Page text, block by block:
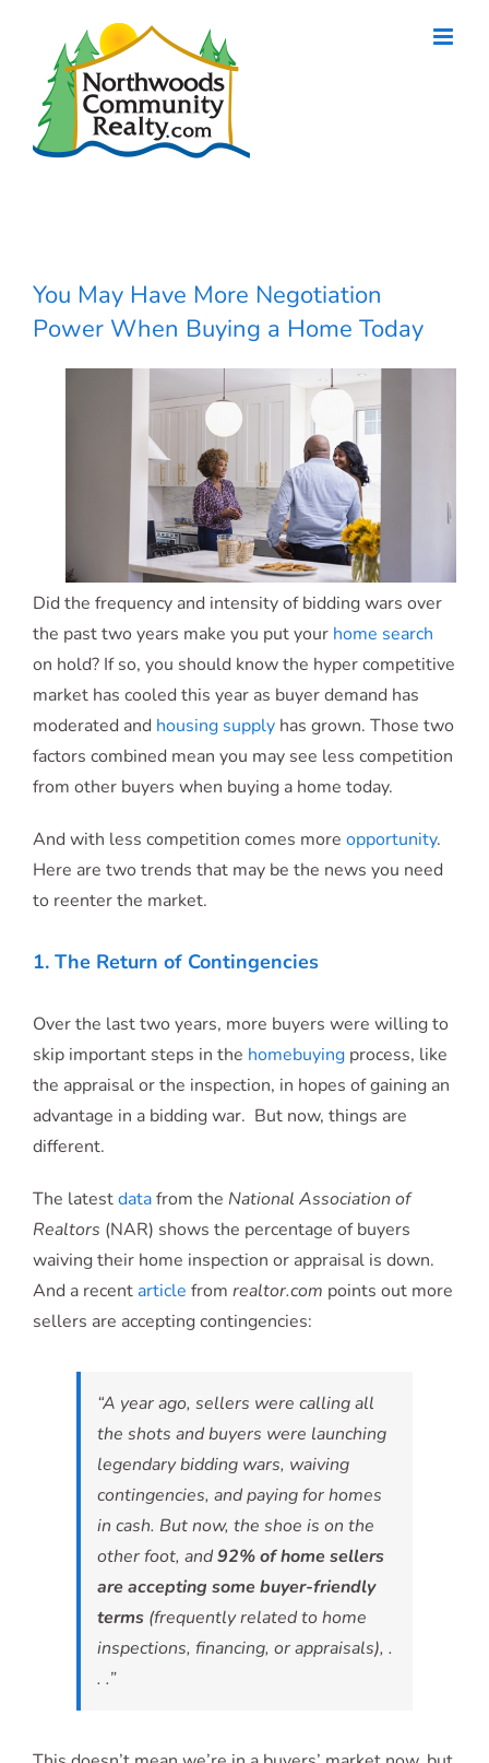
content
You May Have More Negotiation
Power When Buying a Home Today
Did the frequency and intensity of bidding wars over
the past two years make you put your home search
on hold? If so, you should know the hyper competitive
market has cooled this year as buyer demand has
moderated and housing supply has grown. Those two
factors combined mean you may see less competition
from other buyers when buying a home today.
And with less competition comes more opportunity.
Here are two trends that may be the news you need
to reenter the market.
1. The Return of Contingencies
Over the last two years, more buyers were willing to
skip important steps in the homebuying process, like
the appraisal or the inspection, in hopes of gaining an
advantage in a bidding war. But now, things are
different.
The latestdatafrom the National Association of
Realtors (NAR) shows the percentage of buyers
waiving their home inspection or appraisal is down.
And a recent article from realtor.com points out more
sellers are accepting contingencies:
“A year ago, sellers were calling all
the shots and buyers were launching
legendary bidding wars, waiving
contingencies, and paying for homes
in cash. But now, the shoe is on the
other foot, and92% of home sellers
are accepting some buyer-friendly
terms (frequently related to home
inspections, financing, or appraisals), .
. .”